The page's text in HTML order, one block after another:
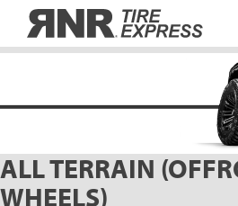
ALL TERRAIN
WHEELS)